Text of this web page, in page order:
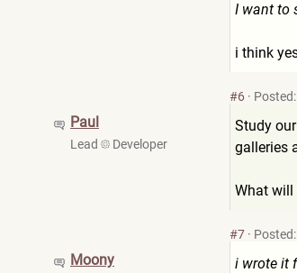
I want to
i think
Paul
Lead Developer
#6 ·
Study
galleries
What will
Moony
#7 ·
i wrote it